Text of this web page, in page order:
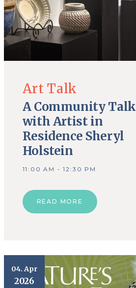
Art Talk
A Community Talk
with Artist in
Residence Sheryl
Holstein
11:00 AM - 12:30 PM
READ MORE
04. Apr
2026